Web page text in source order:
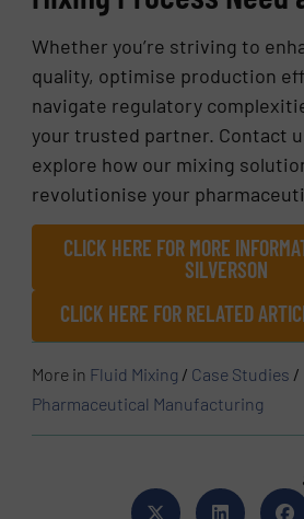
Whether you’re striving to
quality, optimise production
navigate regulatory
your trusted partner. Contact
explore how our mixing
revolutionise your
CLICK HERE FOR MORE
SILVERSON
CLICK HERE FOR RELATED
More in Fluid Mixing / Case Studies /
Pharmaceutical Manufacturing